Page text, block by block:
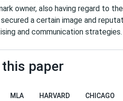
owner, also having regard to
a certain image and
and communication strategies.
paper
MLA HARVARD CHICAGO